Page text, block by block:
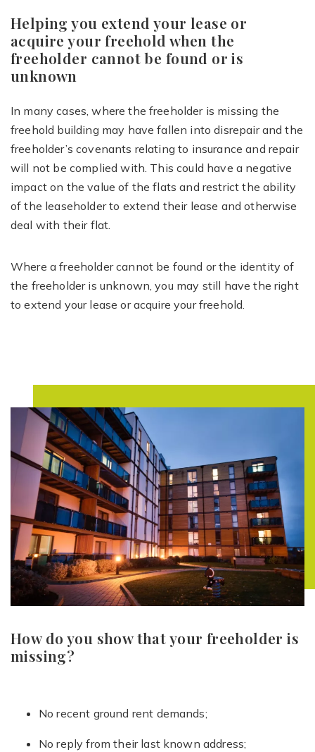
Helping you extend your lease or
acquire your freehold when the
freeholder cannot be found or is
unknown
In many cases, where the freeholder is missing the
freehold building may have fallen into disrepair and the
freeholder’s covenants relating to insurance and repair
will not be complied with. This could have a negative
impact on the value of the flats and restrict the ability
of the leaseholder to extend their lease and otherwise
deal with their flat.
Where a freeholder cannot be found or the identity of
the freeholder is unknown, you may still have the right
to extend your lease or acquire your freehold.
How do you show that your freeholder is
missing?
No recent ground rent demands;
No reply from their last known address;